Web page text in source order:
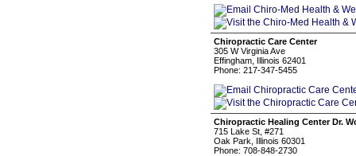
Chiropractic Care Center
305 W Virginia Ave
Effingham, Illinois 62401
Phone: 217-347-5455
Chiropractic Healing Center Dr.
715 Lake St, #271
Oak Park, Illinois 60301
Phone: 708-848-2730